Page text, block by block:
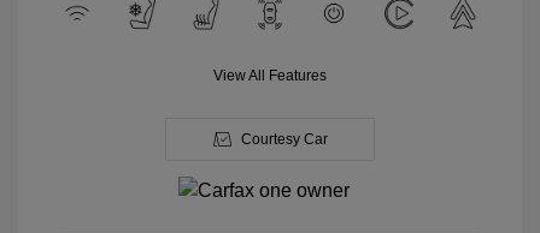
View All Features
Courtesy Car